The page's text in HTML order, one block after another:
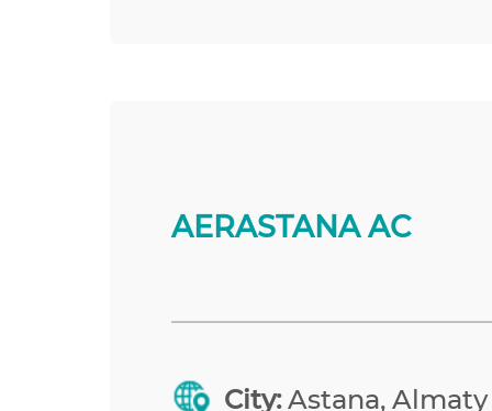
AERASTANA AC
City:Astana, Almaty